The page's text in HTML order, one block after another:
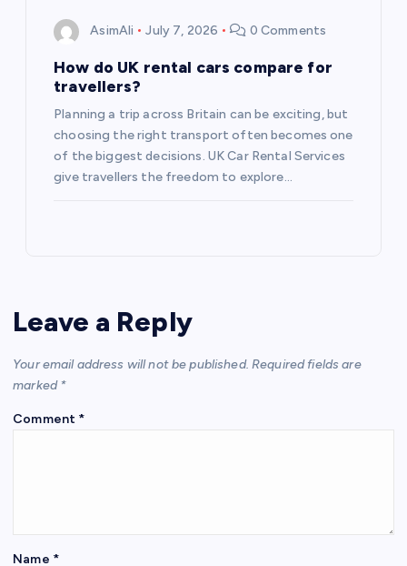
AsimAli July 7, 2026 0 Comments
How do UK rental cars compare for
travellers?
Planning a trip across Britain can be exciting, but
choosing the right transport often becomes one
of the biggest decisions. UK Car Rental Services
give travellers the freedom to explore…
Leave a Reply
Your email address will not be published. Required fields are
marked *
Comment *
Name *